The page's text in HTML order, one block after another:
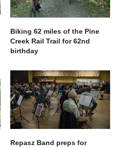
Biking 62 miles of the Pine
Creek Rail Trail for 62nd
birthday
Repasz Band preps for